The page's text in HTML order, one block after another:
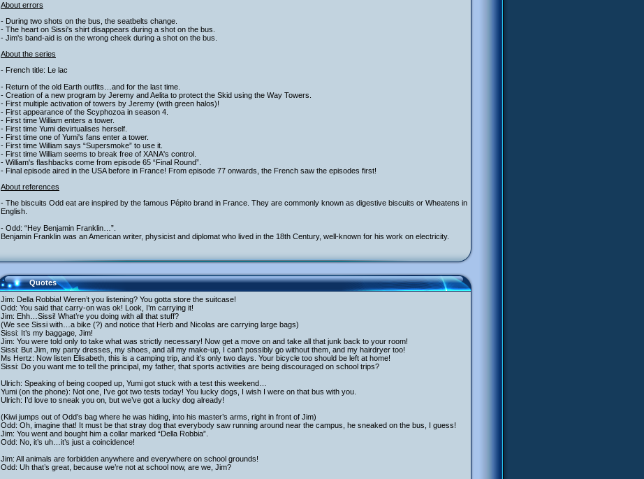
About errors
- During two shots on the bus, the seatbelts change.
- The heart on Sissi's shirt disappears during a shot on the bus.
- Jim's band-aid is on the wrong cheek during a shot on the bus.
About the series
- French title: Le lac
- Return of the old Earth outfits…and for the last time.
- Creation of a new program by Jeremy and Aelita to protect the Skid using the Way Towers.
- First multiple activation of towers by Jeremy (with green halos)!
- First appearance of the Scyphozoa in season 4.
- First time William enters a tower.
- First time Yumi devirtualises herself.
- First time one of Yumi's fans enter a tower.
- First time William says “Supersmoke” to use it.
- First time William seems to break free of XANA's control.
- William's flashbacks come from episode 65 “Final Round”.
- Final episode aired in the USA before in France! From episode 77 onwards, the French saw the episodes first!
About references
- The biscuits Odd eat are inspired by the famous Pépito brand in France. They are commonly known as digestive biscuits or Wheatens in
English.
- Odd: “Hey Benjamin Franklin…”.
Benjamin Franklin was an American writer, physicist and diplomat who lived in the 18th Century, well-known for his work on electricity.
Quotes
Jim: Della Robbia! Weren’t you listening? You gotta store the suitcase!
Odd: You said that carry-on was ok! Look, I’m carrying it!
Jim: Ehh…Sissi! What’re you doing with all that stuff?
(We see Sissi with…a bike (?) and notice that Herb and Nicolas are carrying large bags)
Sissi: It’s my baggage, Jim!
Jim: You were told only to take what was strictly necessary! Now get a move on and take all that junk back to your room!
Sissi: But Jim, my party dresses, my shoes, and all my make-up, I can’t possibly go without them, and my hairdryer too!
Ms Hertz: Now listen Elisabeth, this is a camping trip, and it’s only two days. Your bicycle too should be left at home!
Sissi: Do you want me to tell the principal, my father, that sports activities are being discouraged on school trips?
Ulrich: Speaking of being cooped up, Yumi got stuck with a test this weekend…
Yumi (on the phone): Not one, I’ve got two tests today! You lucky dogs, I wish I were on that bus with you.
Ulrich: I’d love to sneak you on, but we’ve got a lucky dog already!
(Kiwi jumps out of Odd’s bag where he was hiding, into his master’s arms, right in front of Jim)
Odd: Oh, imagine that! It must be that stray dog that everybody saw running around near the campus, he sneaked on the bus, I guess!
Jim: You went and bought him a collar marked “Della Robbia”.
Odd: No, it’s uh…it’s just a coincidence!
Jim: All animals are forbidden anywhere and everywhere on school grounds!
Odd: Uh that’s great, because we’re not at school now, are we, Jim?